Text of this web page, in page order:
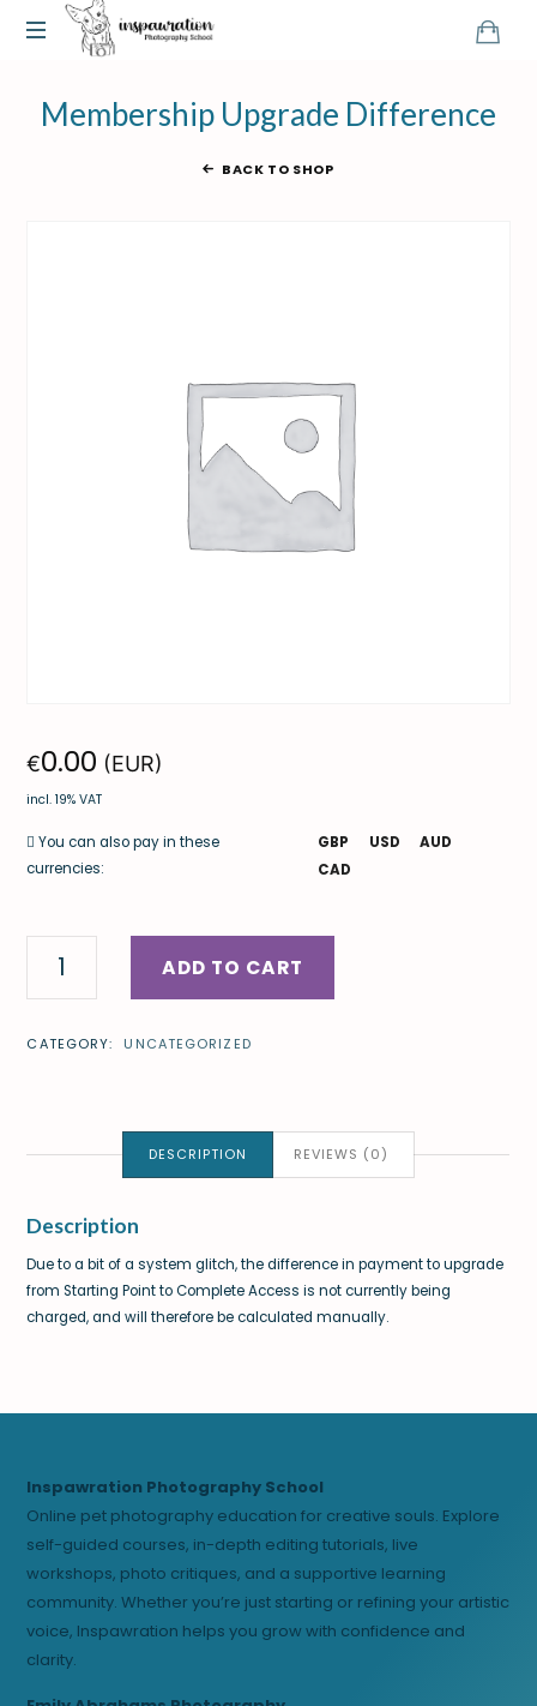
Membership Upgrade Difference
BACK TO SHOP
€0.00 (EUR)
incl. 19% VAT
You can also pay in these
currencies:
GBP USD
AUD
CAD
ADD TO CART
CATEGORY: UNCATEGORIZED
DESCRIPTION REVIEWS (0)
Description
Due to a bit of a system glitch, the difference in payment to upgrade
from Starting Point to Complete Access is not currently being
charged, and will therefore be calculated manually.
Inspawration Photography School
Online pet photography education for creative souls. Explore
self-guided courses, in-depth editing tutorials, live
workshops, photo critiques, and a supportive learning
community. Whether you’re just starting or refining your artistic
voice, Inspawration helps you grow with confidence and
clarity.